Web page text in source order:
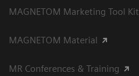
MAGNETOM Marketing Tool Kit
MAGNETOM Material
MR Conferences & Training